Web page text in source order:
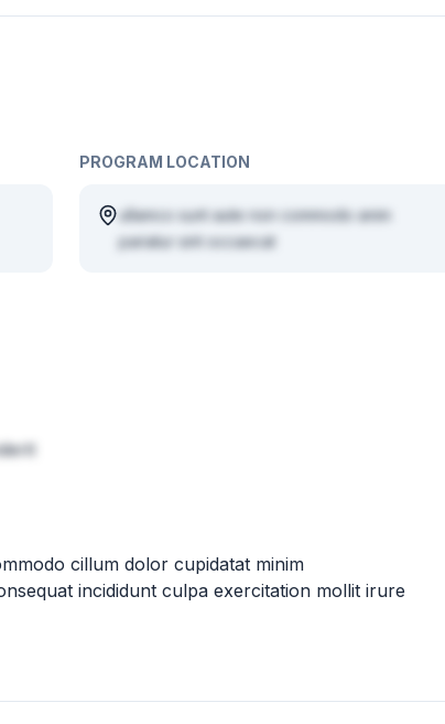
PROGRAM LOCATION
ullamco sunt aute non commodo anim
pariatur sint occaecat
cillum dolor cupidatat minim
incididunt culpa exercitation mollit irure